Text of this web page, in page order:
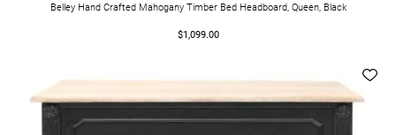
Belley Hand Crafted Mahogany Timber Bed Headboard, Queen, Black
$1,099.00